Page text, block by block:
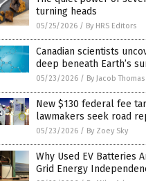
turning heads
05/25/2026 / By HRS Editors
Canadian scientists
deep beneath Earth’s
05/23/2026 / By Jacob Thomas
New $130 federal fee
lawmakers seek road
05/23/2026 / By Zoey Sky
Why Used EV Batteries
Grid Energy